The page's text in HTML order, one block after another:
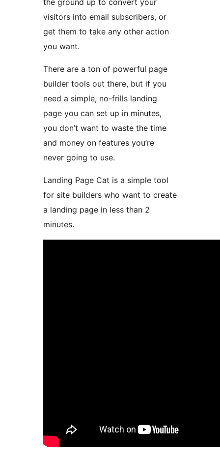
visitors into email subscribers, or
get them to take any other action
you want.
There are a ton of powerful page
builder tools out there, but if you
need a simple, no-frills landing
page you can set up in minutes,
you don’t want to waste the time
and money on features you’re
never going to use.
Landing Page Cat is a simple tool
for site builders who want to create
a landing page in less than 2
minutes.